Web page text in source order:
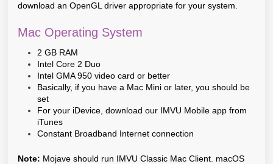
download an OpenGL driver appropriate for your system.
Mac Operating System
2 GB RAM
Intel Core 2 Duo
Intel GMA 950 video card or better
Basically, if you have a Mac Mini or later, you should be
set
For your iDevice, download our IMVU Mobile app from
iTunes
Constant Broadband Internet connection
Note: Mojave should run IMVU Classic Mac Client. macOS